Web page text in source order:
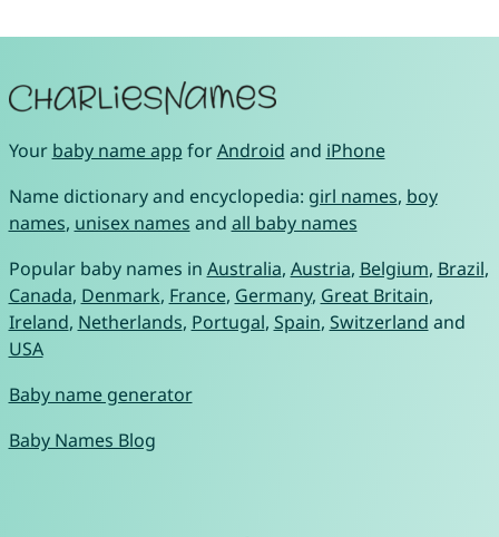
Your baby name app forAndroid and iPhone
Name dictionary and encyclopedia: girl names, boy
names, unisex names and all baby names
Popular baby names in Australia, Austria, Belgium, Brazil,
Canada, Denmark, France, Germany, Great Britain,
Ireland, Netherlands, Portugal, Spain, Switzerland and
USA
Baby name generator
Baby Names Blog